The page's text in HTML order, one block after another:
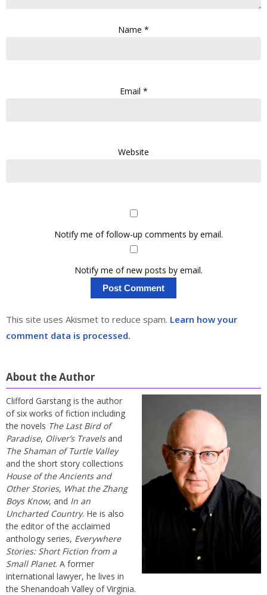
Name *
Email *
Website
Notify me of follow-up comments by email.
Notify me of new posts by email.
This site uses Akismet to reduce spam. Learn how your
comment data is processed.
About the Author
Clifford Garstang is the author
of six works of fiction including
the novels The Last Bird of
Paradise, Oliver’s Travelsand
The Shaman of Turtle Valley
and the short story collections
House of the Ancients and
Other Stories, What the Zhang
Boys Know, and In an
Uncharted Country. He is also
the editor of the acclaimed
anthology series, Everywhere
Stories: Short Fiction from a
Small Planet. A former
international lawyer, he lives in
the Shenandoah Valley of Virginia.